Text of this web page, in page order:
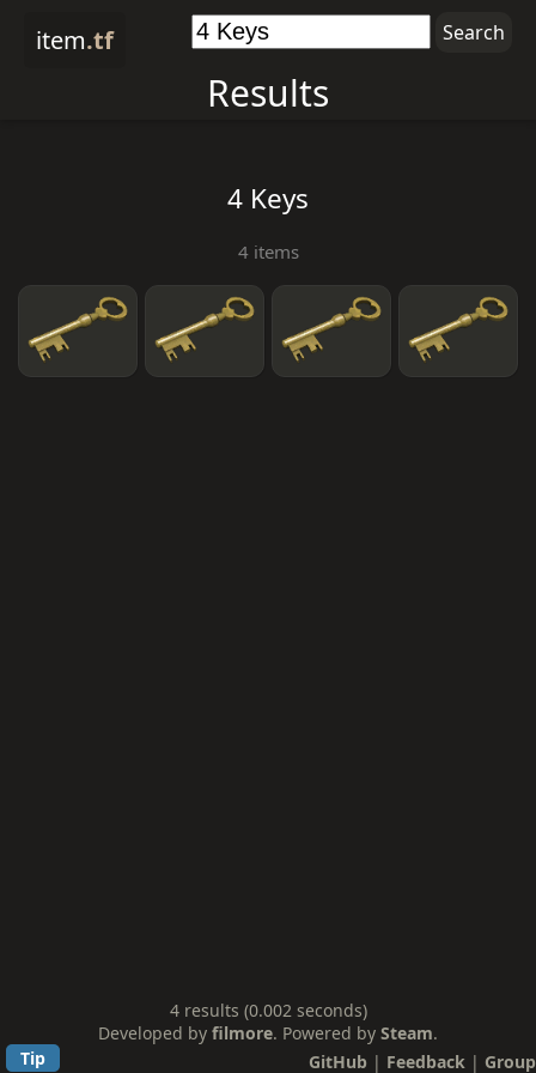
item.tf
Results
4 Keys
4 items
4 results (0.002 seconds)
Developed by filmore. Powered by Steam.
Tip
GitHub | Feedback | Group